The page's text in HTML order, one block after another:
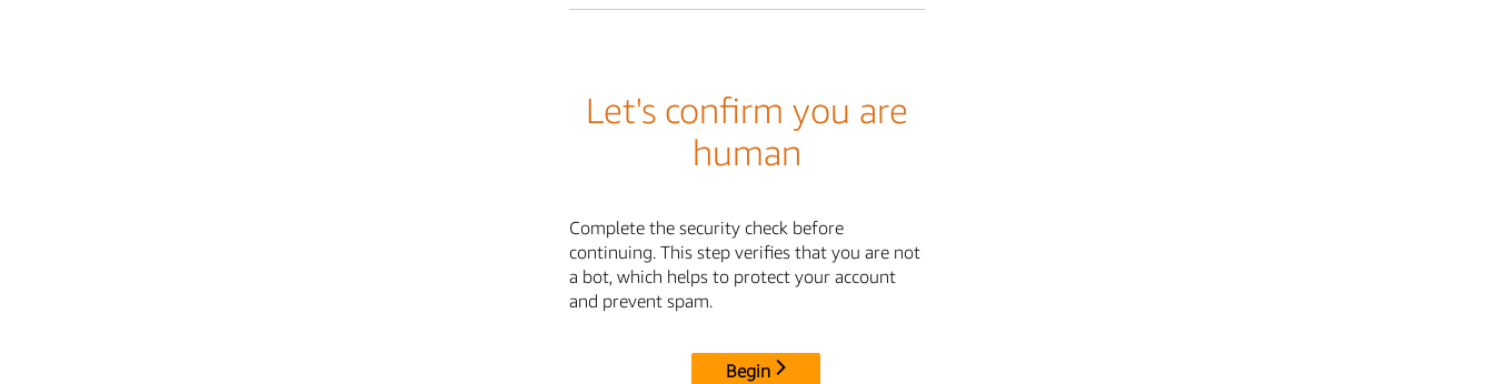
Let's confirm you are
human
Complete the security check before
continuing. This step verifies that you are not
a bot, which helps to protect your account
and prevent spam.
Begin